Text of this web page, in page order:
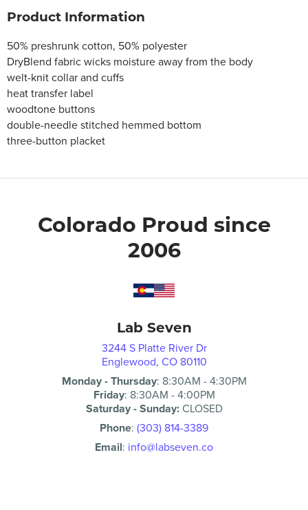
Product Information
50% preshrunk cotton, 50% polyester
DryBlend fabric wicks moisture away from the body
welt-knit collar and cuffs
heat transfer label
woodtone buttons
double-needle stitched hemmed bottom
three-button placket
Colorado Proud since
2006
Lab Seven
3244 S Platte River Dr
Englewood, CO 80110
Monday - Thursday: 8:30AM -4:30PM
Friday: 8:30AM -4:00PM
Saturday - Sunday:CLOSED
Phone: (303) 814-3389
Email: info@labseven.co